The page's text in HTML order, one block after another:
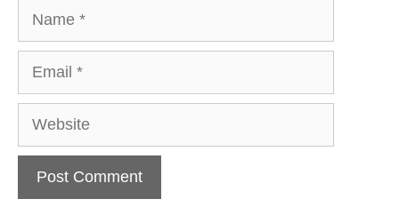
Website